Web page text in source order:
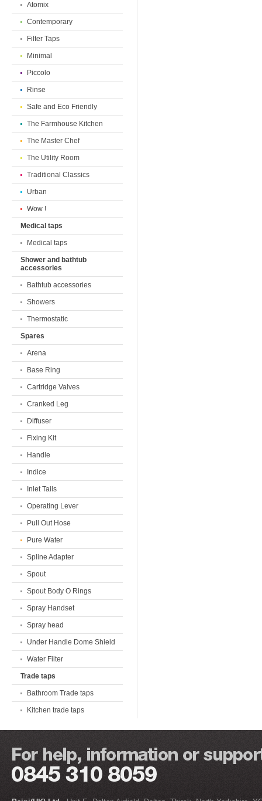
Atomix
Contemporary
Filter Taps
Minimal
Piccolo
Rinse
Safe and Eco Friendly
The Farmhouse Kitchen
The Master Chef
The Utility Room
Traditional Classics
Urban
Wow !
Medical taps
Medical taps
Shower and bathtub
accessories
Bathtub accessories
Showers
Thermostatic
Spares
Arena
Base Ring
Cartridge Valves
Cranked Leg
Diffuser
Fixing Kit
Handle
Indice
Inlet Tails
Operating Lever
Pull Out Hose
Pure Water
Spline Adapter
Spout
Spout Body O Rings
Spray Handset
Spray head
Under Handle Dome Shield
Water Filter
Trade taps
Bathroom Trade taps
Kitchen trade taps